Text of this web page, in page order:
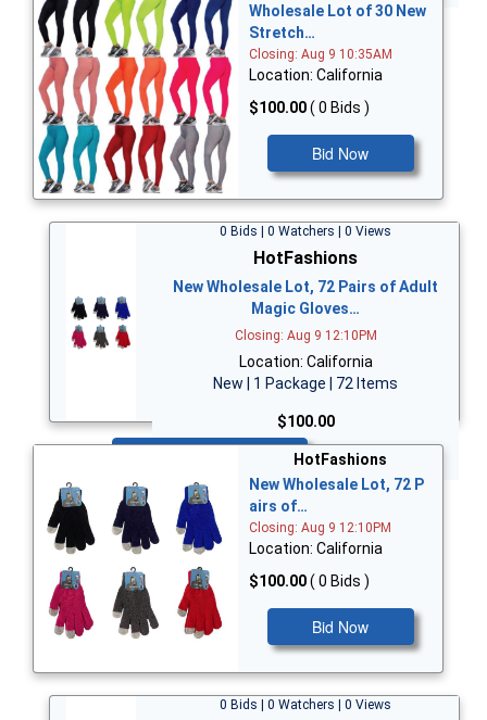
Wholesale Lot of 30 New
Stretch…
Closing: Aug 9 10:35AM
Location: California
$100.00( 0 Bids )
Bid Now
0 Bids | 0 Watchers | 0 Views
HotFashions
New Wholesale Lot, 72 Pairs of Adult
Magic Gloves…
Closing: Aug 9 12:10PM
Location: California
New | 1 Package | 72 Items
$100.00
HotFashions
New Wholesale Lot, 72 P
airs of…
Closing: Aug 9 12:10PM
Location: California
$100.00( 0 Bids )
Bid Now
0 Bids | 0 Watchers | 0 Views